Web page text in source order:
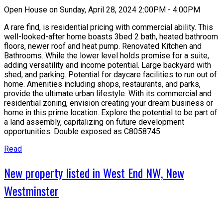
Open House on Sunday, April 28, 2024 2:00PM - 4:00PM
A rare find, is residential pricing with commercial ability. This
well-looked-after home boasts 3bed 2 bath, heated bathroom
floors, newer roof and heat pump. Renovated Kitchen and
Bathrooms. While the lower level holds promise for a suite,
adding versatility and income potential. Large backyard with
shed, and parking. Potential for daycare facilities to run out of
home. Amenities including shops, restaurants, and parks,
provide the ultimate urban lifestyle. With its commercial and
residential zoning, envision creating your dream business or
home in this prime location. Explore the potential to be part of
a land assembly, capitalizing on future development
opportunities. Double exposed as C8058745
Read
New property listed in West End NW, New
Westminster